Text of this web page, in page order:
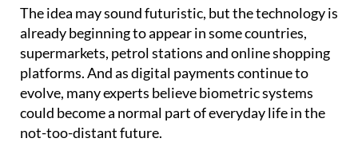
The idea may sound futuristic, but the technology is
already beginning to appear in some countries,
supermarkets, petrol stations and online shopping
platforms. And as digital payments continue to
evolve, many experts believe biometric systems
could become a normal part of everyday life in the
not-too-distant future.